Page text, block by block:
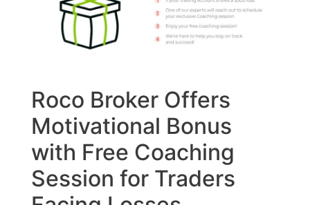
Roco Broker Offers
Motivational Bonus
with Free Coaching
Session for Traders